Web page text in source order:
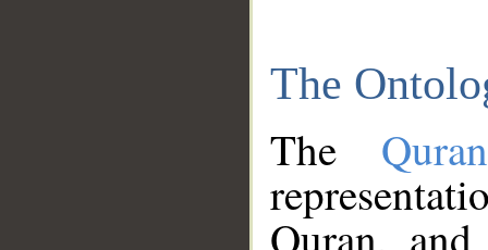
The
The
Quran,